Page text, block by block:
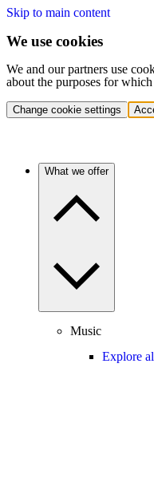
Skip to main content
We use cookies
We and our partners use
about the purposes for
Change cookie settings
What we offer
Music
Explore